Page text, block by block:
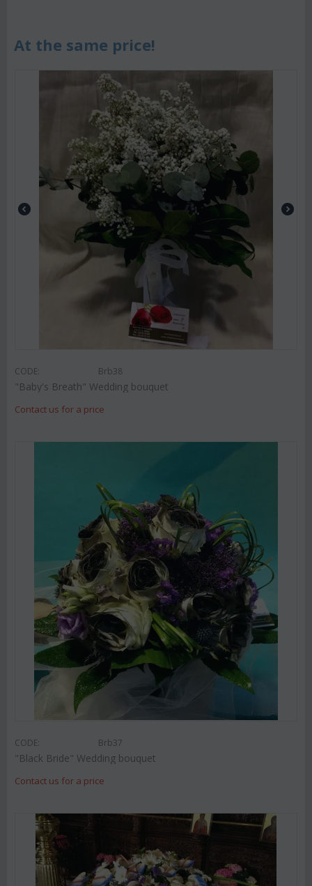
At the same price!
CODE: Brb38
"Baby's Breath" Wedding bouquet
Contact us for a price
CODE: Brb37
"Black Bride" Wedding bouquet
Contact us for a price